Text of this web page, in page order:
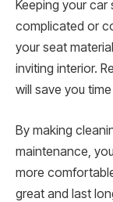
Keeping your
complicated or
your seat
inviting interior.
will save you
By making
maintenance,
more
great and last